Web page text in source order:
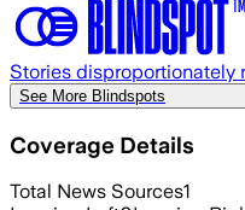
Stories disproportionately
See More Blindspots
Coverage Details
Total News Sources1